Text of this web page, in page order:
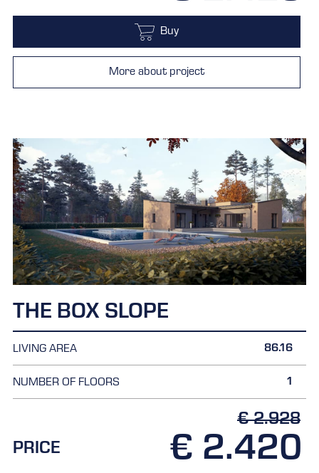
More about project
Buy
THE BOX SLOPE
LIVING AREA 86.16
NUMBER OF FLOORS 1
PRICE
€ 2.928
€ 2.420